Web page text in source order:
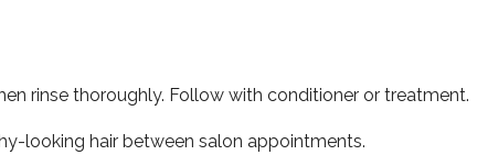
rinse thoroughly. Follow with conditioner or treatment.
looking hair between salon appointments.